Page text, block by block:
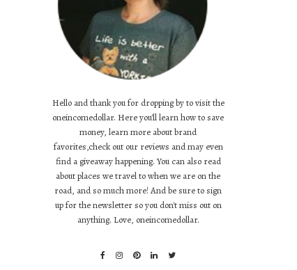
Hello and thank you for dropping by to visit the
oneincomedollar. Here you'll learn how to save
money, learn more about brand
favorites,check out our reviews and may even
find a giveaway happening. You can also read
about places we travel to when we are on the
road, and so much more! And be sure to sign
up for the newsletter so you don't miss out on
anything. Love, oneincomedollar.